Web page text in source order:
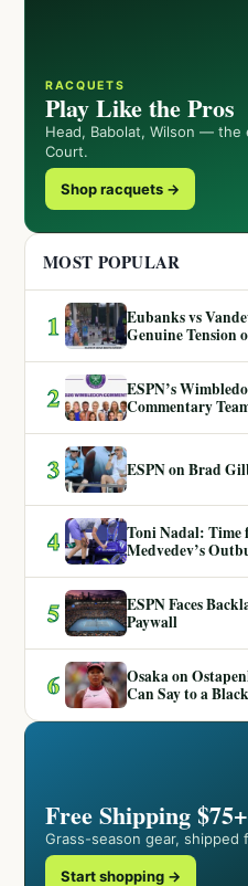
RACQUETS
Play Like the Pros
Head, Babolat, Wilson — the
Court.
Shop racquets →
MOST POPULAR
1
Eubanks vs
Genuine Tension
2
ESPN’s
Commentary
3 ESPN on Brad
4
Toni Nadal: Time
Medvedev’s
5
ESPN Faces
Paywall
6
Osaka on
Can Say to a
Free Shipping $75+
Grass-season gear, shipped
Start shopping →